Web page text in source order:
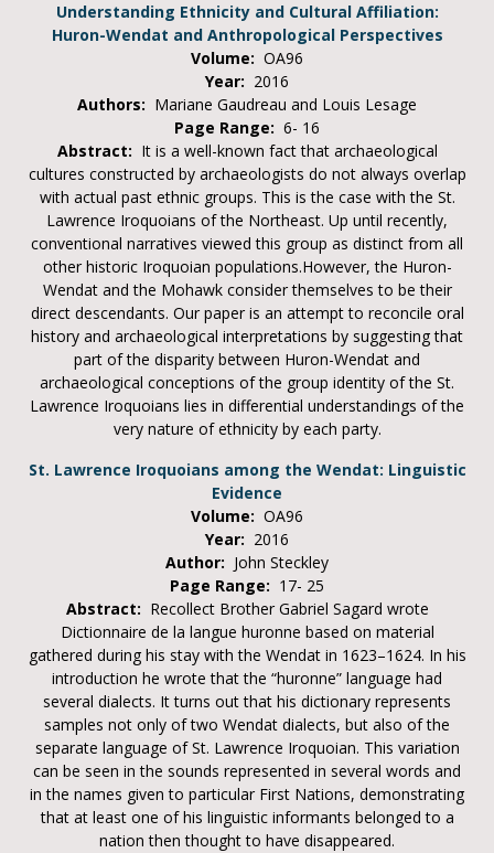
Understanding Ethnicity and Cultural Affiliation:
Huron-Wendat and Anthropological Perspectives
Volume: OA96
Year: 2016
Authors: Mariane Gaudreau and Louis Lesage
Page Range: 6- 16
Abstract: It is a well-known fact that archaeological
cultures constructed by archaeologists do not always overlap
with actual past ethnic groups. This is the case with the St.
Lawrence Iroquoians of the Northeast. Up until recently,
conventional narratives viewed this group as distinct from all
other historic Iroquoian populations.However, the Huron-
Wendat and the Mohawk consider themselves to be their
direct descendants. Our paper is an attempt to reconcile oral
history and archaeological interpretations by suggesting that
part of the disparity between Huron-Wendat and
archaeological conceptions of the group identity of the St.
Lawrence Iroquoians lies in differential understandings of the
very nature of ethnicity by each party.
St. Lawrence Iroquoians among the Wendat: Linguistic
Evidence
Volume: OA96
Year: 2016
Author: John Steckley
Page Range: 17- 25
Abstract: Recollect Brother Gabriel Sagard wrote
Dictionnaire de la langue huronne based on material
gathered during his stay with the Wendat in 1623–1624. In his
introduction he wrote that the “huronne” language had
several dialects. It turns out that his dictionary represents
samples not only of two Wendat dialects, but also of the
separate language of St. Lawrence Iroquoian. This variation
can be seen in the sounds represented in several words and
in the names given to particular First Nations, demonstrating
that at least one of his linguistic informants belonged to a
nation then thought to have disappeared.